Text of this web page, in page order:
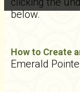
below.
How to Create
Emerald